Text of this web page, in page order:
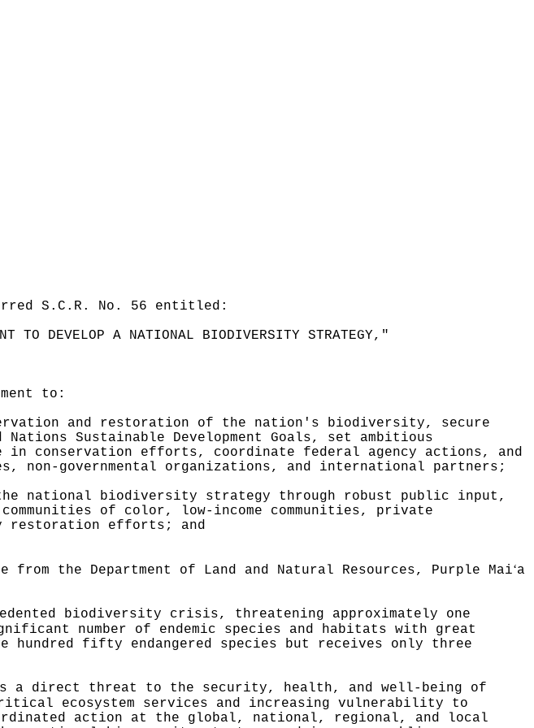
S.C.R. No. 56 entitled:
TO DEVELOP A NATIONAL BIODIVERSITY STRATEGY,"
to:
and restoration of the nation's biodiversity, secure
Sustainable Development Goals, set ambitious
conservation efforts, coordinate federal agency actions, and
non-governmental organizations, and international partners;
national biodiversity strategy through robust public input,
of color, low-income communities, private
restoration efforts; and
the Department of Land and Natural Resources, Purple Maiʻa
biodiversity crisis, threatening approximately one
number of endemic species and habitats with great
fifty endangered species but receives only three
a direct threat to the security, health, and well-being of
ecosystem services and increasing vulnerability to
action at the global, national, regional, and local